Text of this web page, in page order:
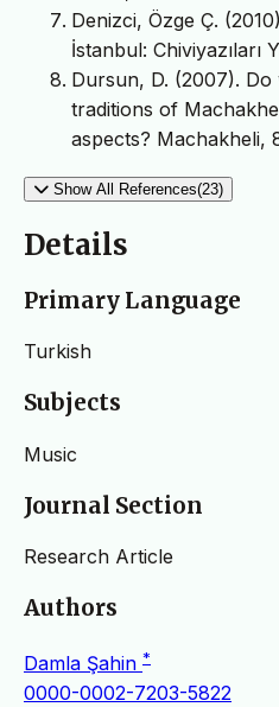
Denizci, Özge Ç.
İstanbul: Chiviyazıları
Dursun, D. (2007).
traditions of
aspects? Machakheli,
Show All References(23)
Details
Primary Language
Turkish
Subjects
Music
Journal Section
Research Article
Authors
Damla Şahin *
0000-0002-7203-5822